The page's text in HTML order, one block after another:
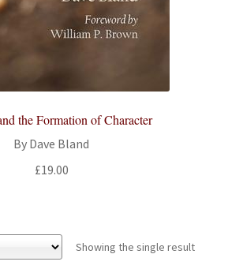
Index
the Formation of Character
By Dave Bland
£19.00
Showing the single result